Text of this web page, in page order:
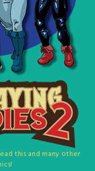
this and many other